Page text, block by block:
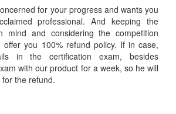
for your progress and wants you
professional. And keeping the
mind and considering the competition
offer you 100% refund policy. If in case,
in the certification exam, besides
with our product for a week, so he will
the refund.